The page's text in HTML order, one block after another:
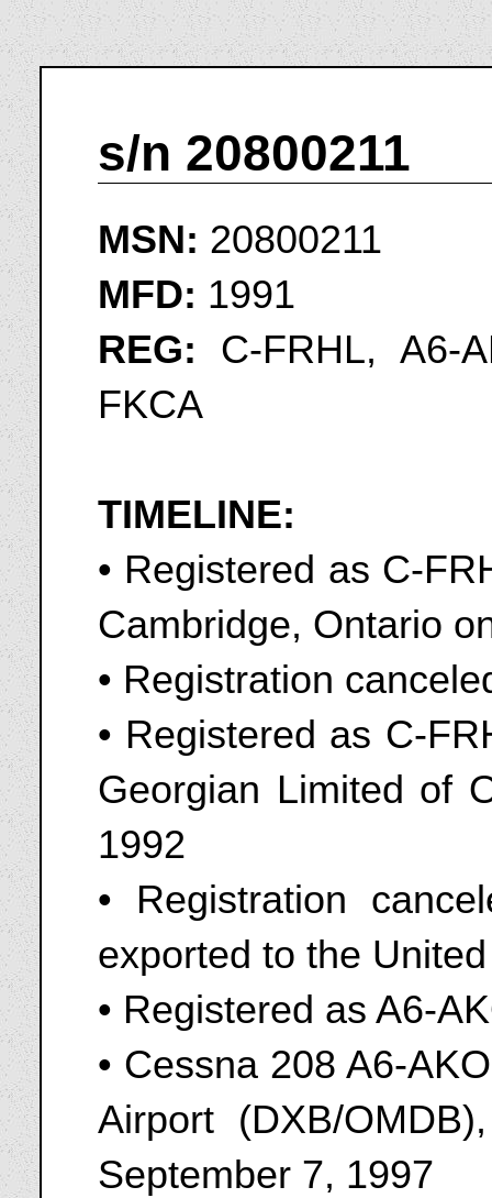
s/n 20800211
MSN: 20800211
MFD: 1991
REG: C-FRHL, A6-
FKCA
TIMELINE:
• Registered as C-
Cambridge, Ontario
• Registration
• Registered as C-
Georgian Limited of
1992
• Registration
exported to the
• Registered as A6-
• Cessna 208 A6-
Airport (DXB/
September 7, 1997